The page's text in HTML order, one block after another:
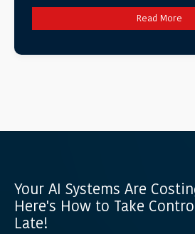
Read More
Your AI Systems Are
Here's How to Take
Late!